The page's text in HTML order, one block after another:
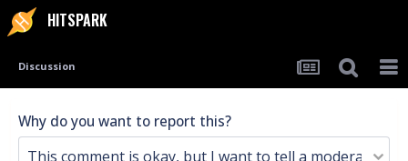
HITSPARK
Discussion
Why do you want to report this?